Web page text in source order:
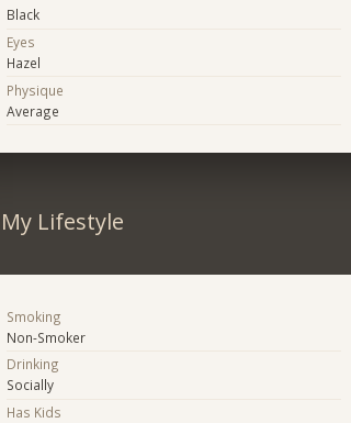
Black
Eyes
Hazel
Physique
Average
My Lifestyle
Smoking
Non-Smoker
Drinking
Socially
Has Kids